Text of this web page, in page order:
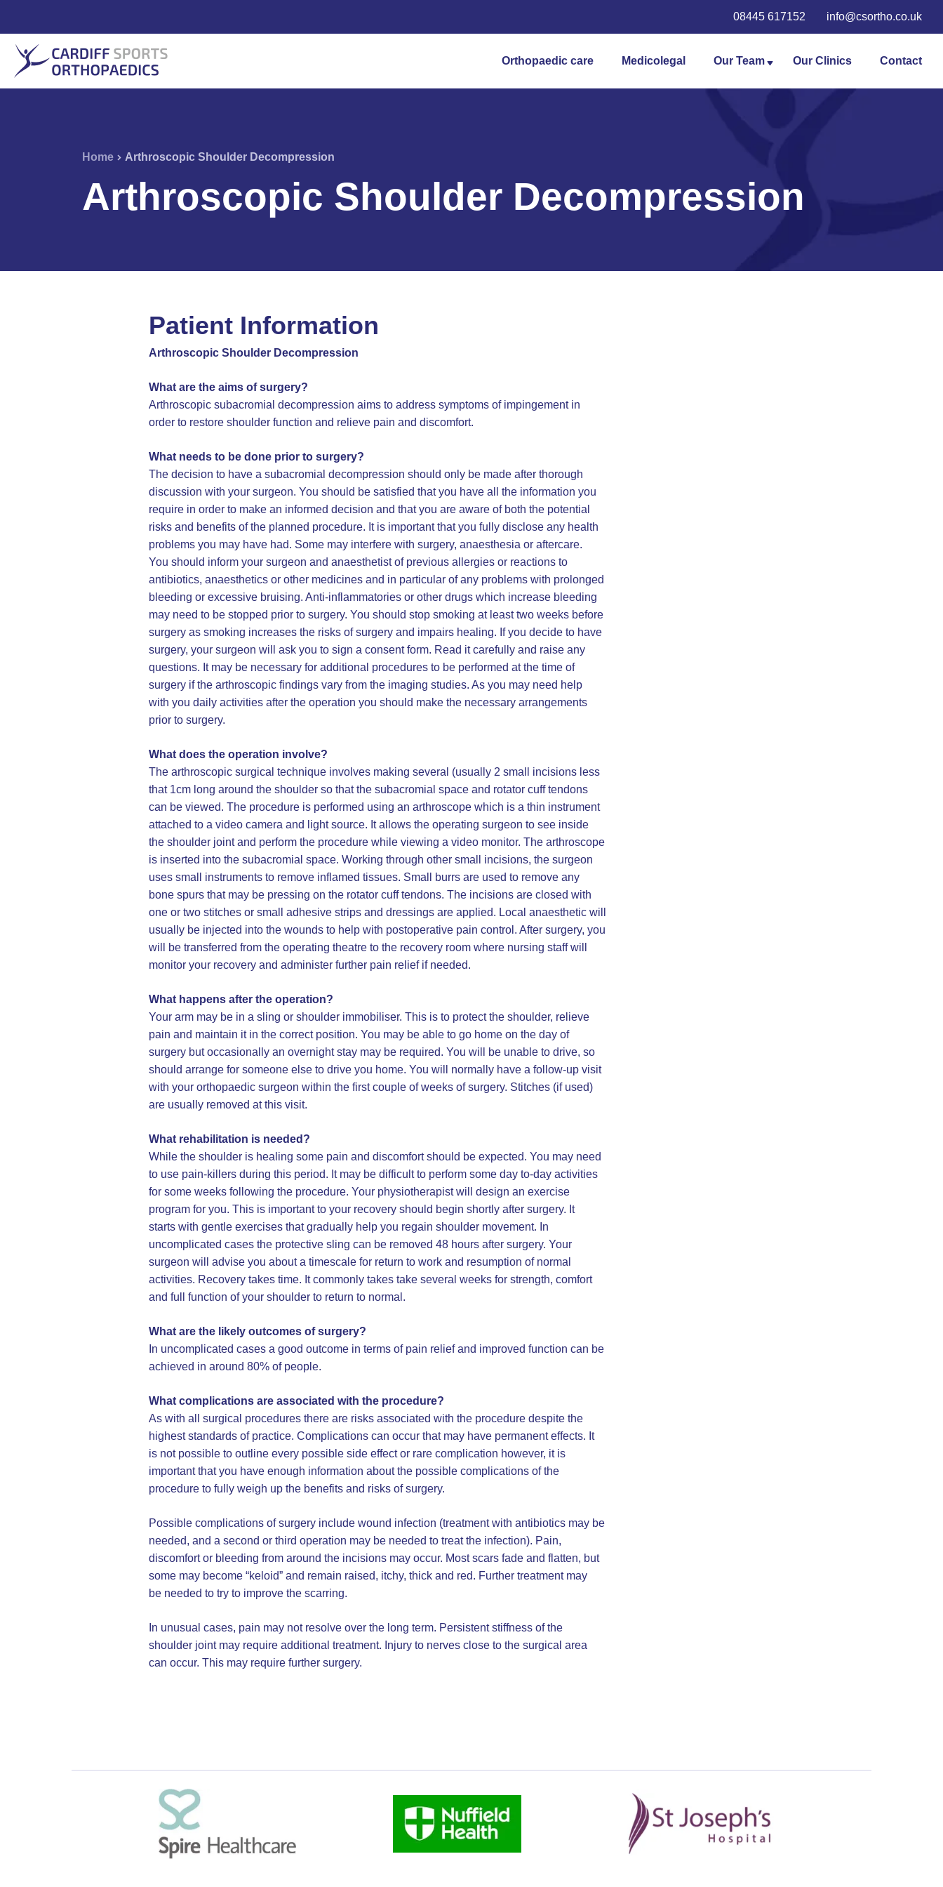
08445 617152 info@csortho.co.uk
Orthopaedic care Medicolegal Our Team
Stuart Roy
Our Clinics Contact
Home Arthroscopic Shoulder Decompression
Arthroscopic Shoulder Decompression
Patient Information
Arthroscopic Shoulder Decompression
What are the aims of surgery?
Arthroscopic subacromial decompression aims to address symptoms of impingement in
order to restore shoulder function and relieve pain and discomfort.
What needs to be done prior to surgery?
The decision to have a subacromial decompression should only be made after thorough
discussion with your surgeon. You should be satisfied that you have all the information you
require in order to make an informed decision and that you are aware of both the potential
risks and benefits of the planned procedure. It is important that you fully disclose any health
problems you may have had. Some may interfere with surgery, anaesthesia or aftercare.
You should inform your surgeon and anaesthetist of previous allergies or reactions to
antibiotics, anaesthetics or other medicines and in particular of any problems with prolonged
bleeding or excessive bruising. Anti-inflammatories or other drugs which increase bleeding
may need to be stopped prior to surgery. You should stop smoking at least two weeks before
surgery as smoking increases the risks of surgery and impairs healing. If you decide to have
surgery, your surgeon will ask you to sign a consent form. Read it carefully and raise any
questions. It may be necessary for additional procedures to be performed at the time of
surgery if the arthroscopic findings vary from the imaging studies. As you may need help
with you daily activities after the operation you should make the necessary arrangements
prior to surgery.
What does the operation involve?
The arthroscopic surgical technique involves making several (usually 2 small incisions less
that 1cm long around the shoulder so that the subacromial space and rotator cuff tendons
can be viewed. The procedure is performed using an arthroscope which is a thin instrument
attached to a video camera and light source. It allows the operating surgeon to see inside
the shoulder joint and perform the procedure while viewing a video monitor. The arthroscope
is inserted into the subacromial space. Working through other small incisions, the surgeon
uses small instruments to remove inflamed tissues. Small burrs are used to remove any
bone spurs that may be pressing on the rotator cuff tendons. The incisions are closed with
one or two stitches or small adhesive strips and dressings are applied. Local anaesthetic will
usually be injected into the wounds to help with postoperative pain control. After surgery, you
will be transferred from the operating theatre to the recovery room where nursing staff will
monitor your recovery and administer further pain relief if needed.
What happens after the operation?
Your arm may be in a sling or shoulder immobiliser. This is to protect the shoulder, relieve
pain and maintain it in the correct position. You may be able to go home on the day of
surgery but occasionally an overnight stay may be required. You will be unable to drive, so
should arrange for someone else to drive you home. You will normally have a follow-up visit
with your orthopaedic surgeon within the first couple of weeks of surgery. Stitches (if used)
are usually removed at this visit.
What rehabilitation is needed?
While the shoulder is healing some pain and discomfort should be expected. You may need
to use pain-killers during this period. It may be difficult to perform some day to-day activities
for some weeks following the procedure. Your physiotherapist will design an exercise
program for you. This is important to your recovery should begin shortly after surgery. It
starts with gentle exercises that gradually help you regain shoulder movement. In
uncomplicated cases the protective sling can be removed 48 hours after surgery. Your
surgeon will advise you about a timescale for return to work and resumption of normal
activities. Recovery takes time. It commonly takes take several weeks for strength, comfort
and full function of your shoulder to return to normal.
What are the likely outcomes of surgery?
In uncomplicated cases a good outcome in terms of pain relief and improved function can be
achieved in around 80% of people.
What complications are associated with the procedure?
As with all surgical procedures there are risks associated with the procedure despite the
highest standards of practice. Complications can occur that may have permanent effects. It
is not possible to outline every possible side effect or rare complication however, it is
important that you have enough information about the possible complications of the
procedure to fully weigh up the benefits and risks of surgery.
Possible complications of surgery include wound infection (treatment with antibiotics may be
needed, and a second or third operation may be needed to treat the infection). Pain,
discomfort or bleeding from around the incisions may occur. Most scars fade and flatten, but
some may become “keloid” and remain raised, itchy, thick and red. Further treatment may
be needed to try to improve the scarring.
In unusual cases, pain may not resolve over the long term. Persistent stiffness of the
shoulder joint may require additional treatment. Injury to nerves close to the surgical area
can occur. This may require further surgery.